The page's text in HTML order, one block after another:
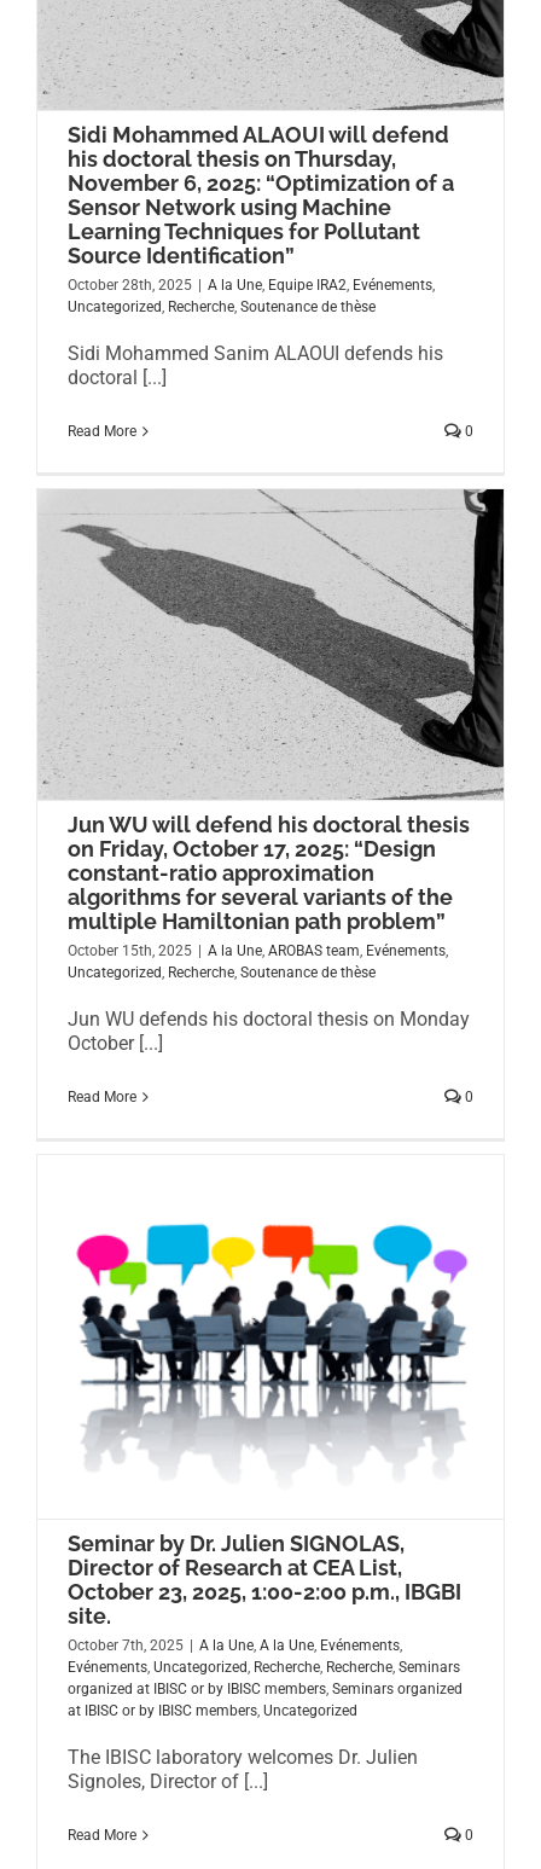
Sidi Mohammed ALAOUI will defend
his doctoral thesis on Thursday,
November 6, 2025: “Optimization of a
Sensor Network using Machine
Learning Techniques for Pollutant
Source Identification”
October 28th, 2025 A la Une, Equipe IRA2, Evénements,
Uncategorized, Recherche, Soutenance de thèse
Sidi Mohammed Sanim ALAOUI defends his
doctoral [...]
Read More 0
Jun WU will defend his doctoral thesis
on Friday, October 17, 2025: “Design
constant-ratio approximation
algorithms for several variants of the
multiple Hamiltonian path problem”
October 15th, 2025 A la Une, AROBAS team, Evénements,
Uncategorized, Recherche, Soutenance de thèse
Jun WU defends his doctoral thesis on Monday
October [...]
Read More 0
Seminar by Dr. Julien SIGNOLAS,
Director of Research at CEA List,
October 23, 2025, 1:00-2:00 p.m., IBGBI
site.
October 7th, 2025 A la Une, A la Une, Evénements,
Evénements, Uncategorized, Recherche, Recherche, Seminars
organized at IBISC or by IBISC members, Seminars organized
at IBISC or by IBISC members, Uncategorized
The IBISC laboratory welcomes Dr. Julien
Signoles, Director of [...]
Read More 0